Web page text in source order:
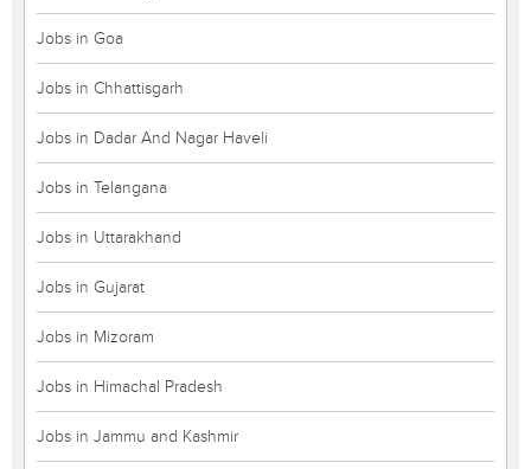
Jobs in Goa
Jobs in Chhattisgarh
Jobs in Dadar And Nagar Haveli
Jobs in Telangana
Jobs in Uttarakhand
Jobs in Gujarat
Jobs in Mizoram
Jobs in Himachal Pradesh
Jobs in Jammu and Kashmir